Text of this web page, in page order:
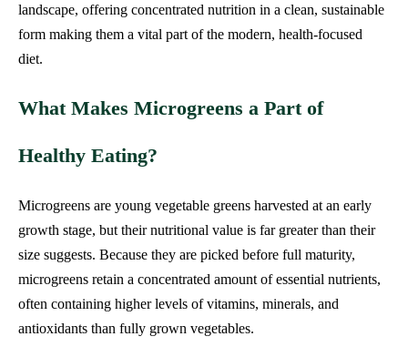
landscape, offering concentrated nutrition in a clean, sustainable
form making them a vital part of the modern, health-focused
diet.
What Makes Microgreens a Part of
Healthy Eating?
Microgreens are young vegetable greens harvested at an early
growth stage, but their nutritional value is far greater than their
size suggests. Because they are picked before full maturity,
microgreens retain a concentrated amount of essential nutrients,
often containing higher levels of vitamins, minerals, and
antioxidants than fully grown vegetables.